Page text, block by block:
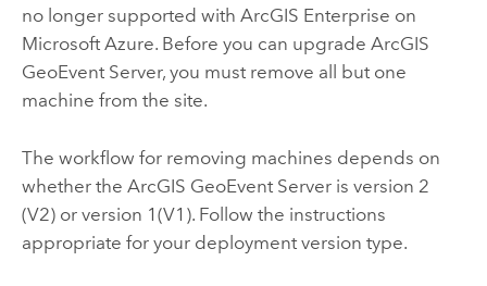
no longer supported with ArcGIS Enterprise on
Microsoft Azure. Before you can upgrade ArcGIS
GeoEvent Server, you must remove all but one
machine from the site.
The workflow for removing machines depends on
whether the ArcGIS GeoEvent Serveris version 2
(V2) or version 1(V1). Follow the instructions
appropriate for your deployment version type.